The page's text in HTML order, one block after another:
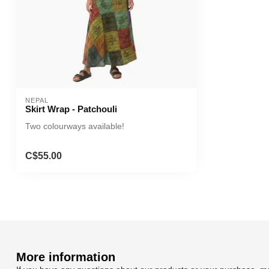
NEPAL
Skirt Wrap - Patchouli
Two colourways available!
C$55.00
More information